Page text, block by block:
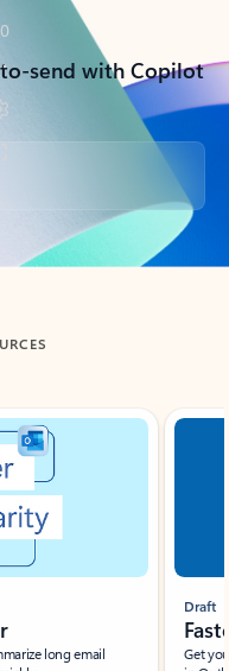
send with Copilot
long email
Draft
Get